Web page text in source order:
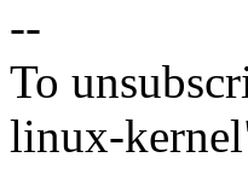
--
To
linux-